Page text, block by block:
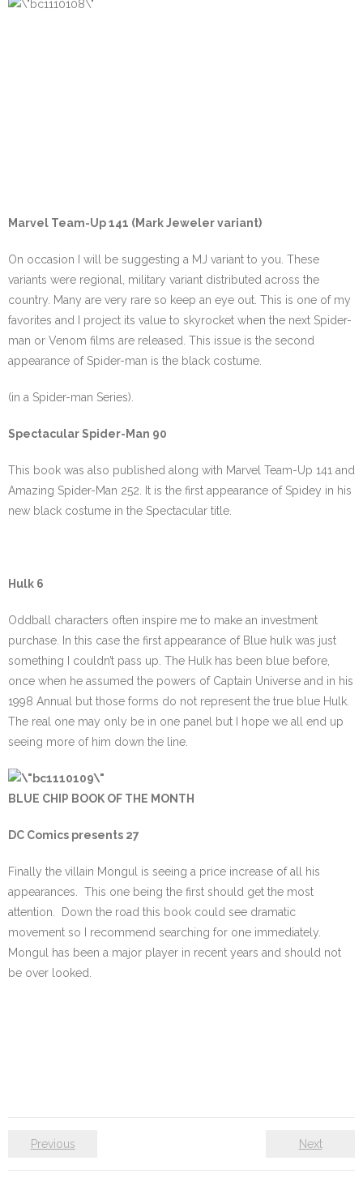
Marvel Team-Up 141 (Mark Jeweler variant)
On occasion I will be suggesting a MJ variant to you. These
variants were regional, military variant distributed across the
country. Many are very rare so keep an eye out. This is one of my
favorites and I project its value to skyrocket when the next Spider-
man or Venom films are released. This issue is the second
appearance of Spider-man is the black costume.
(in a Spider-man Series).
Spectacular Spider-Man 90
This book was also published along with Marvel Team-Up 141 and
Amazing Spider-Man 252. It is the first appearance of Spidey in his
new black costume in the Spectacular title.
Hulk 6
Oddball characters often inspire me to make an investment
purchase. In this case the first appearance of Blue hulk was just
something I couldn’t pass up. The Hulk has been blue before,
once when he assumed the powers of Captain Universe and in his
1998 Annual but those forms do not represent the true blue Hulk.
The real one may only be in one panel but I hope we all end up
seeing more of him down the line.
BLUE CHIP BOOK OF THE MONTH
DC Comics presents 27
Finally the villain Mongul is seeing a price increase of all his
appearances. This one being the first should get the most
attention. Down the road this book could see dramatic
movement so I recommend searching for one immediately.
Mongul has been a major player in recent years and should not
be over looked.
Previous Next